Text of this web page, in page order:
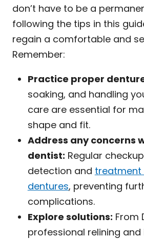
don’t have to be a
following the tips in this
regain a comfortable and
Remember:
Practice proper
soaking, and handling
care are essential for
shape and fit.
Address any concerns
dentist: Regular
detection and treatment
dentures, preventing
complications.
Explore solutions: From
professional relining